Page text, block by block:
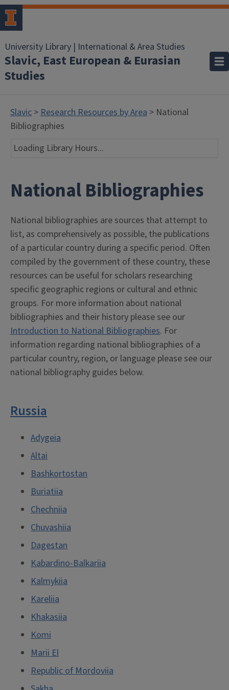
University Library | International & Area Studies
Slavic, East European & Eurasian
Studies
Slavic >Research Resources by Area > National
Bibliographies
Loading Library Hours...
National Bibliographies
National bibliographies are sources that attempt to
list, as comprehensively as possible, the publications
of a particular country during a specific period. Often
compiled by the government of these country, these
resources can be useful for scholars researching
specific geographic regions or cultural and ethnic
groups. For more information about national
bibliographies and their history please see our
Introduction to National Bibliographies. For
information regarding national bibliographies of a
particular country, region, or language please see our
national bibliography guides below.
Russia
Adygeia
Altai
Bashkortostan
Buriatiia
Chechniia
Chuvashiia
Dagestan
Kabardino-Balkariia
Kalmykiia
Kareliia
Khakasiia
Komi
Marii El
Republic of Mordoviia